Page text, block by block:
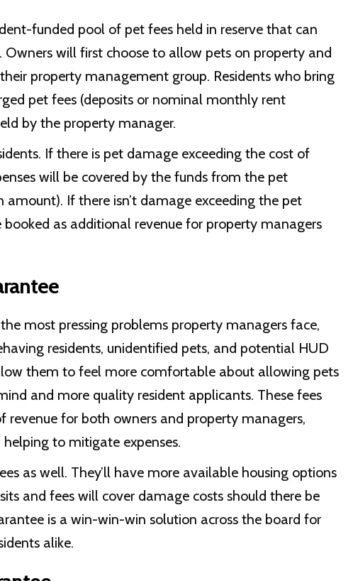
funded pool of pet fees held in reserve that can
will first choose to allow pets on property and
property management group. Residents who bring
pet fees (deposits or nominal monthly rent
by the property manager.
If there is pet damage exceeding the cost of
will be covered by the funds from the pet
If there isn’t damage exceeding the pet
as additional revenue for property managers
most pressing problems property managers face,
residents, unidentified pets, and potential HUD
them to feel more comfortable about allowing pets
and more quality resident applicants. These fees
revenue for both owners and property managers,
to mitigate expenses.
as well. They’ll have more available housing options
and fees will cover damage costs should there be
is a win-win-win solution across the board for
alike.